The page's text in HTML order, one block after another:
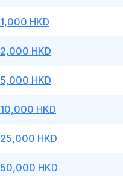
1,000 HKD
2,000 HKD
5,000 HKD
10,000 HKD
25,000 HKD
50,000 HKD